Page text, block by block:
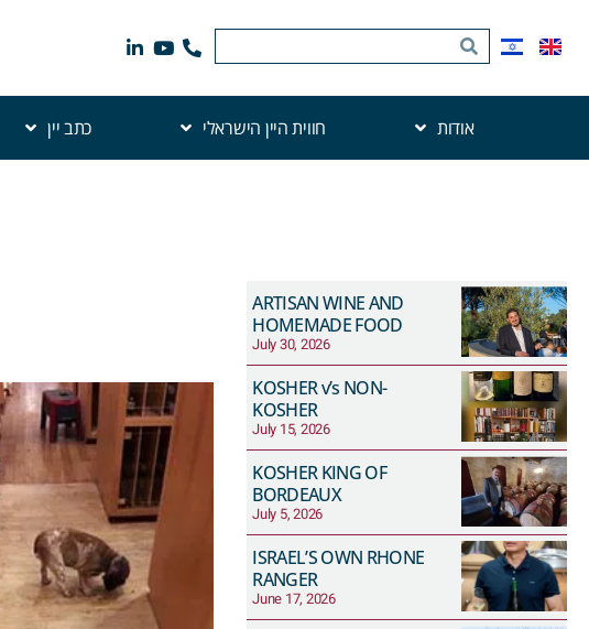
אודות חווית היין הישראלי כתב יין
ARTISAN WINE AND
HOMEMADE FOOD
July 30, 2026
KOSHER v’s NON-
KOSHER
July 15, 2026
KOSHER KING OF
BORDEAUX
July 5, 2026
ISRAEL’S OWN RHONE
RANGER
June 17, 2026